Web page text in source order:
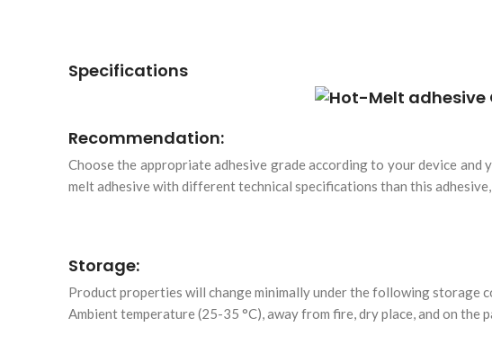
Specifications
Recommendation:
Choose the appropriate adhesive grade according to your device
melt adhesive with different technical specifications than this
Storage:
Product properties will change minimally under the following storage
Ambient temperature (25-35 °C), away from fire, dry place, and on the